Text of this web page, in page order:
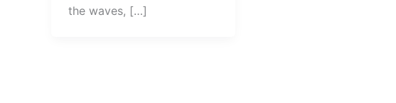
the waves, […]